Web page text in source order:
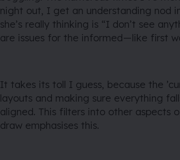
night out, I get an understanding nod
she’s really thinking is “I don’t see
are issues for the informed — like first
It takes its toll I guess, because the
layouts and making sure everything
aligned. This filters into other aspects
draw emphasises this.